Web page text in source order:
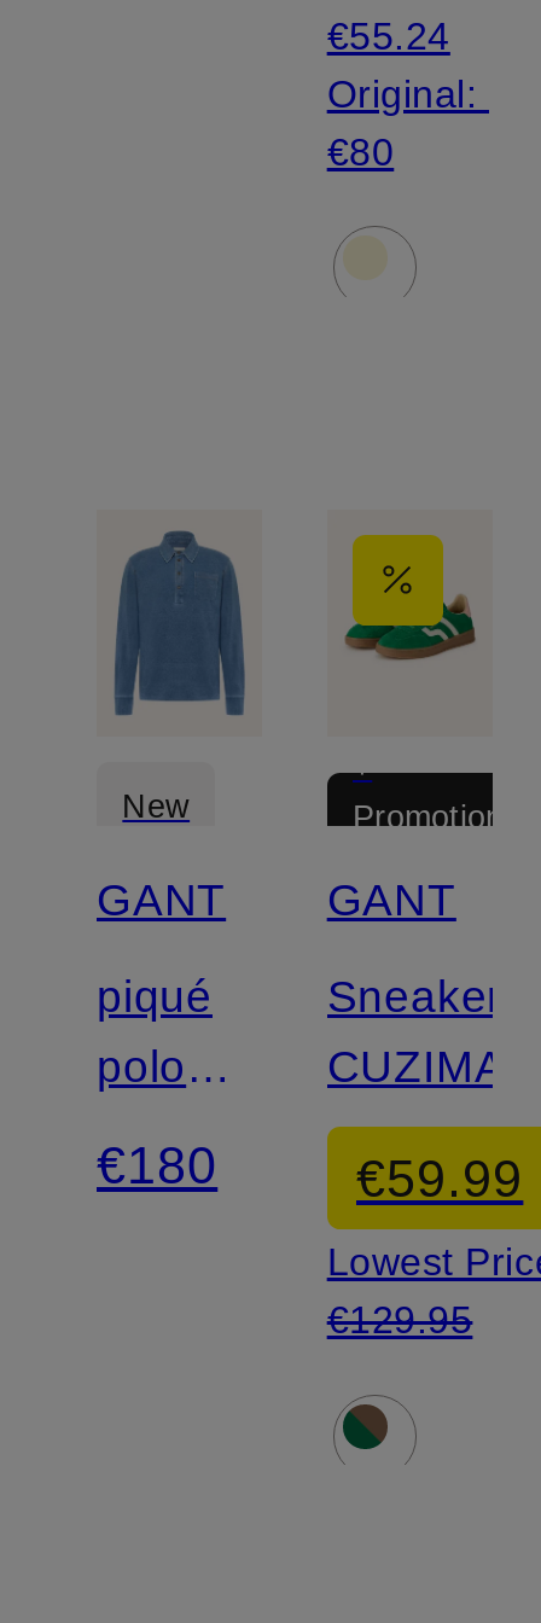
€55.24
Original:
€80
New
GANT
piqué
polo
shirt
€180
+
Promotional
Certified
GANT
Sneaker
CUZIMA
€59.99
Lowest
€129.95